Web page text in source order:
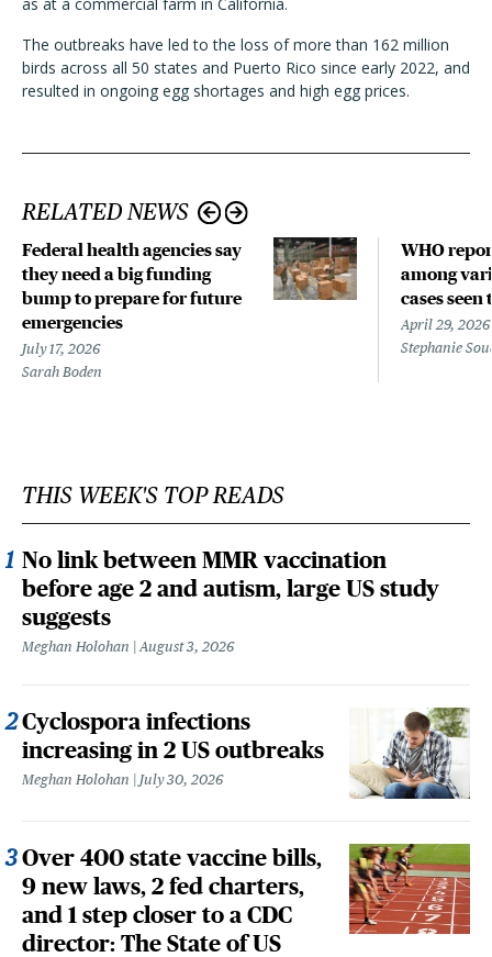
The outbreaks have led to the loss of more than 162 million
birds across all 50 states and Puerto Rico since early 2022, and
resulted in ongoing egg shortages and high egg prices.
RELATED NEWS
Federal health agencies say
they need a big funding
bump to prepare for future
emergencies
July 17, 2026
Sarah Boden
WHO
among
cases seen
April 29, 2026
Stephanie
THIS WEEK'S TOP READS
No link between MMR vaccination
before age 2 and autism, large US study
suggests
Meghan Holohan August 3, 2026
Cyclospora infections
increasing in 2 US outbreaks
Meghan Holohan July 30, 2026
Over 400 state vaccine bills,
9 new laws, 2 fed charters,
and 1 step closer to a CDC
director: The State of US